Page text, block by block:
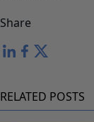
Share
RELATED POSTS